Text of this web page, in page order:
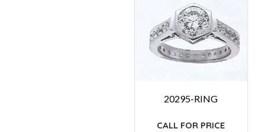
20295-RING
CALL FOR PRICE